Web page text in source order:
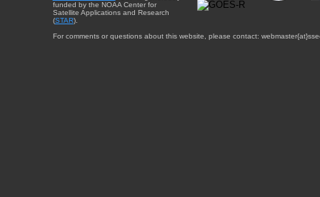
funded by the NOAA Center for
Satellite Applications and Research
(STAR).
For comments or questions about this website, please contact: